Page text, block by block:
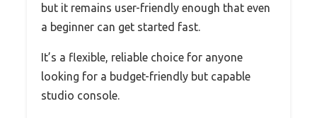
but it remains user-friendly enough that even
a beginner can get started fast.
It’s a flexible, reliable choice for anyone
looking for a budget-friendly but capable
studio console.